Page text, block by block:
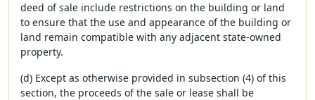
deed of sale include restrictions on the building or land
to ensure that the use and appearance of the building or
land remain compatible with any adjacent state-owned
property.
(d) Except as otherwise provided in subsection (4) of this
section, the proceeds of the sale or lease shall be